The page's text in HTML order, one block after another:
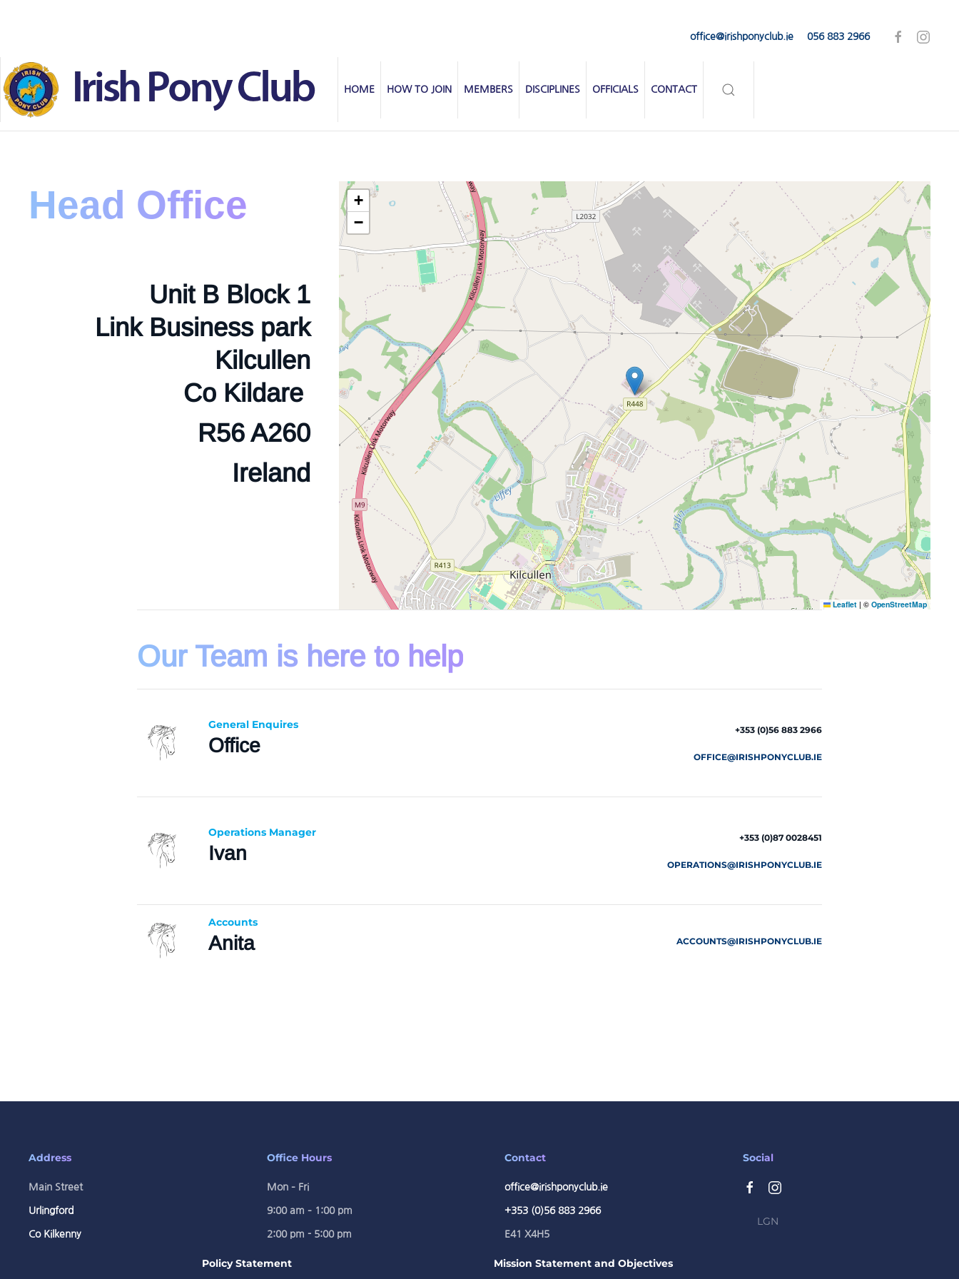
office@irishponyclub.ie 056 883 2966
HOME HOW TO JOIN MEMBERS DISCIPLINES OFFICIALS CONTACT
Head Office
Unit B Block 1
Link Business park
Kilcullen
Co Kildare
R56 A260
Ireland
+
−
Leaflet | ©OpenStreetMap
Our Team is here to help
General Enquires
Office
+353 (0)56 883 2966
OFFICE@IRISHPONYCLUB.IE
Operations Manager
Ivan
+353 (0)87 0028451
OPERATIONS@IRISHPONYCLUB.IE
Accounts
Anita ACCOUNTS@IRISHPONYCLUB.IE
Address
Main Street
Urlingford
Co Kilkenny
Office Hours
Mon – Fri
9:00 am – 1:00 pm
2:00 pm - 5:00 pm
Contact
office@irishponyclub.ie
+353 (0)56 883 2966
E41 X4H5
Social
LGN
Policy Statement Mission Statement and Objectives